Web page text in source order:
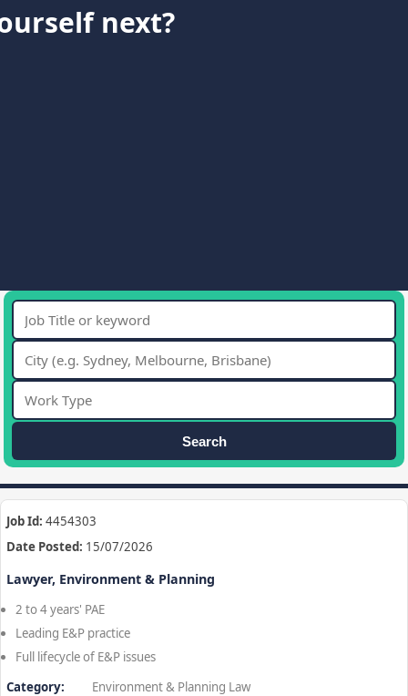
next?
Search
Job Id: 4454303
Date Posted: 15/07/2026
Lawyer, Environment & Planning
2 to 4 years' PAE
Leading E&P practice
Full lifecycle of E&P issues
Category:
Environment & Planning Law